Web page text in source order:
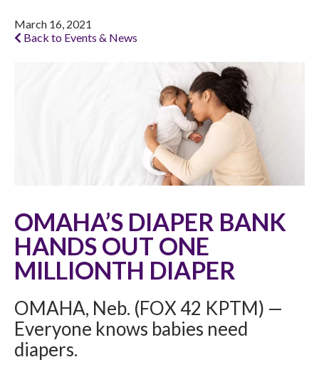
March 16, 2021
Back to Events & News
OMAHA’S DIAPER BANK
HANDS OUT ONE
MILLIONTH DIAPER
OMAHA, Neb. (FOX 42 KPTM) —
Everyone knows babies need
diapers.